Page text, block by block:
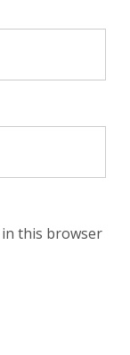
in this browser